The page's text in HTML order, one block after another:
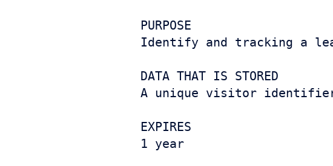
PURPOSE
Identify and tracking a
DATA THAT IS STORED
A unique visitor
EXPIRES
1 year